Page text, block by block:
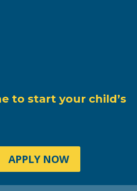
to start your child’s
APPLY NOW